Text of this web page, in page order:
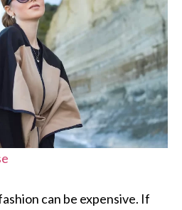
can be expensive. If